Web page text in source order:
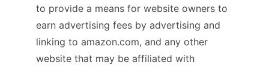
to provide a means for website owners to
earn advertising fees by advertising and
linking to amazon.com, and any other
website that may be affiliated with